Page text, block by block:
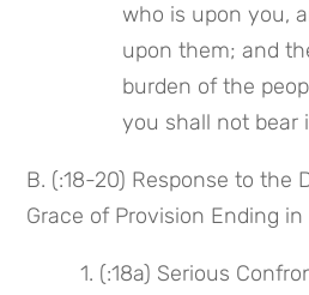
who is upon you,
upon them; and
burden of the
you shall not bear
B. (:18-20) Response to the
Grace of Provision Ending
1. (:18a) Serious Confrontation – Be Careful